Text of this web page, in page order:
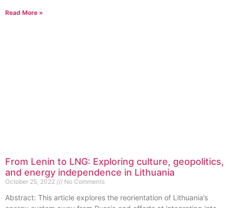
Read More »
From Lenin to LNG: Exploring culture, geopolitics,
and energy independence in Lithuania
October 25, 2022 No Comments
Abstract: This article explores the reorientation of Lithuania’s